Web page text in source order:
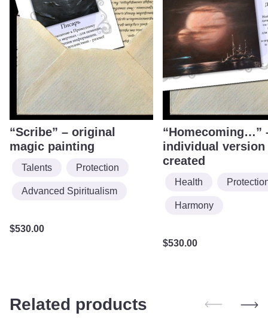
“Scribe” – original
magic painting
Talents Protection
Advanced Spiritualism
$530.00
“Homecoming…”
individual version
created
Health
Harmony
$530.00
Related products